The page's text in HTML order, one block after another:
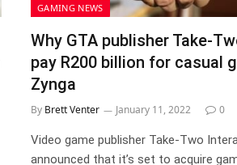
GAMING NEWS
Why GTA publisher Take-
pay R200 billion for casual
Zynga
By Brett Venter January 11, 2022 0
Video game publisher Take-Two
announced that it’s set to acquire